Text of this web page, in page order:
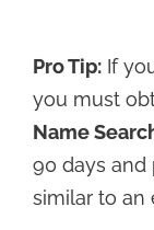
Pro Tip: If
you must
Name
90 days and
similar to an